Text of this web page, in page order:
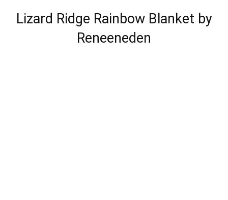
Lizard Ridge Rainbow Blanket by
Reneeneden